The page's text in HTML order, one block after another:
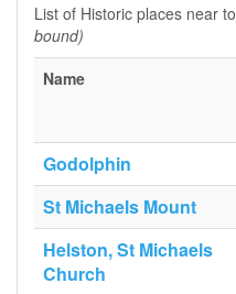
List of Historic places near to
bound)
Name
Godolphin
St Michaels Mount
Helston, St Michaels
Church